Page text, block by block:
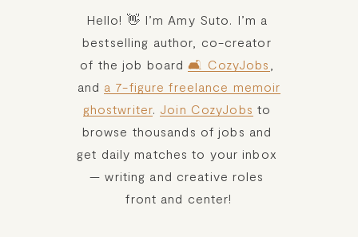
Hello! 👋 I’m Amy Suto. I’m a
bestselling author, co-creator
of the job board 🛋️ CozyJobs
and a 7-figure freelance memoir
ghostwriter. Join CozyJobs to
browse thousands of jobs and
get daily matches to your inbox
— writing and creative roles
front and center!